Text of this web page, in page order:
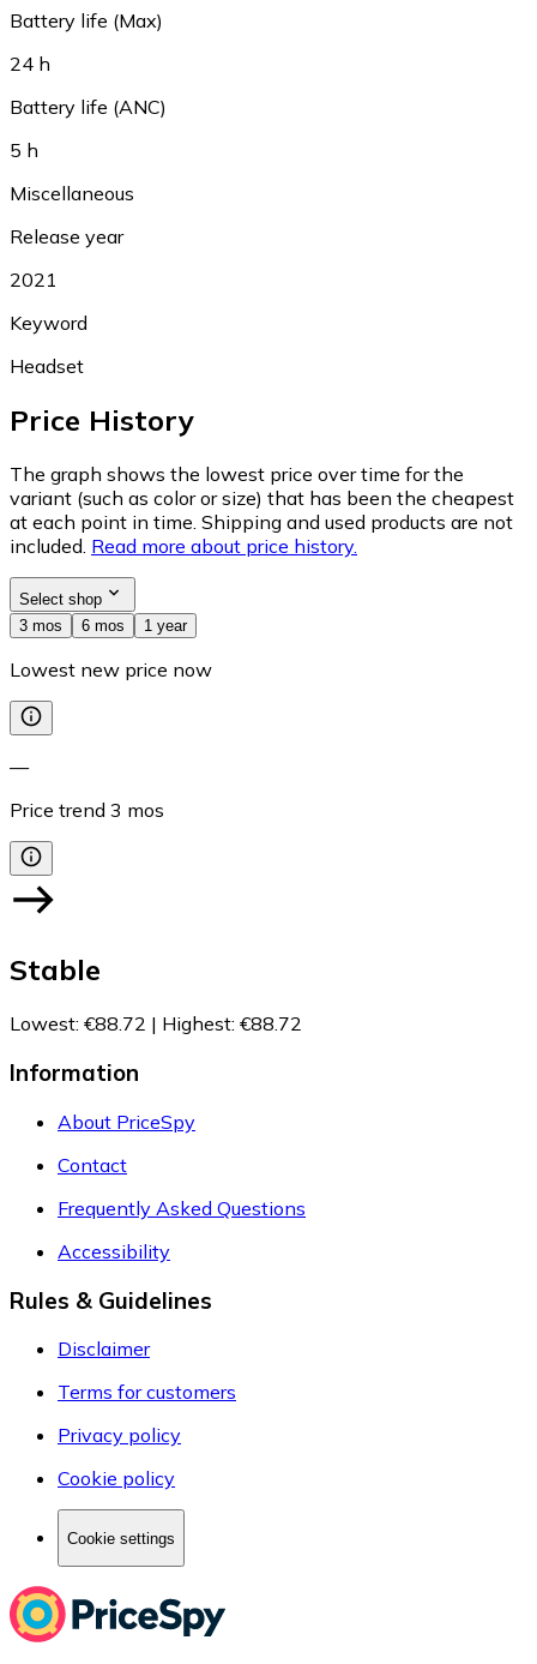
Battery life (Max)
24 h
Battery life (ANC)
5 h
Miscellaneous
Release year
2021
Keyword
Headset
Price History
The graph shows the lowest price over time for the
variant (such as color or size) that has been the cheapest
at each point in time. Shipping and used products are not
included. Read more about price history.
Select shop
3 mos
6 mos 1 year
Lowest new price now
—
Price trend 3 mos
Stable
Lowest: €88.72 | Highest: €88.72
Information
About PriceSpy
Contact
Frequently Asked Questions
Accessibility
Rules & Guidelines
Disclaimer
Terms for customers
Privacy policy
Cookie policy
Cookie settings